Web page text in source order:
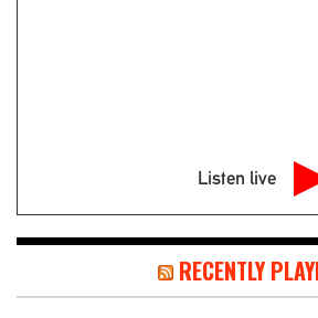
Listen live
RECENTLY